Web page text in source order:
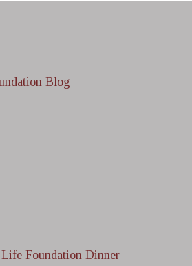
Blog
Foundation Dinner